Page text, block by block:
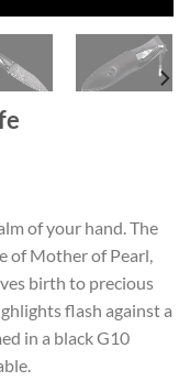
of your hand. The
of Mother of Pearl,
birth to precious
flash against a
in a black G10